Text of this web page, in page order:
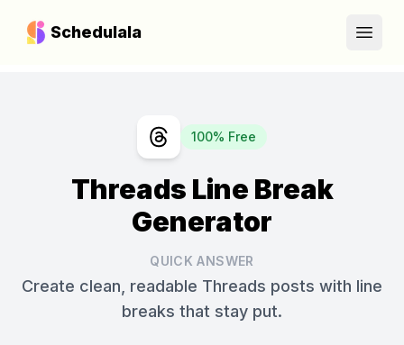
Schedulala
Open
100% Free
Threads Line Break
Generator
QUICK ANSWER
Create clean, readable Threads posts with line
breaks that stay put.